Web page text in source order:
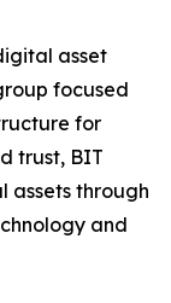
asset
focused
for
trust, BIT
through
and